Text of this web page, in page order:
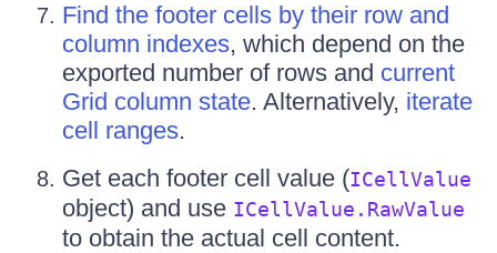
Find the footer cells by their row and
column indexes, which depend on the
exported number of rows and current
Grid column state. Alternatively, iterate
cell ranges.
Get each footer cell value (ICellValue
object) and use ICellValue.RawValue
to obtain the actual cell content.